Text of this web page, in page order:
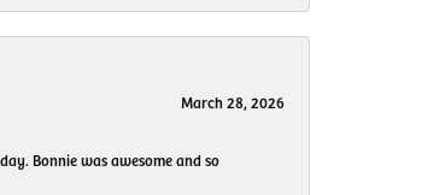
March 28, 2026
Bonnie was awesome and so